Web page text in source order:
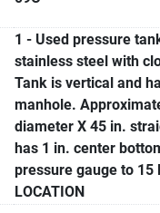
1 - Used pressure
stainless steel with
Tank is vertical and
manhole.
diameter X 45 in.
has 1 in. center
pressure gauge to 15
LOCATION